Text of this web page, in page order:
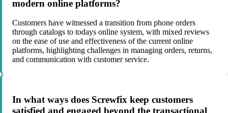
modern online platforms?
Customers have witnessed a transition from phone orders
through catalogs to todays online system, with mixed reviews
on the ease of use and effectiveness of the current online
platforms, highlighting challenges in managing orders, returns,
and communication with customer service.
In what ways does Screwfix keep customers
satisfied and engaged beyond the transactional